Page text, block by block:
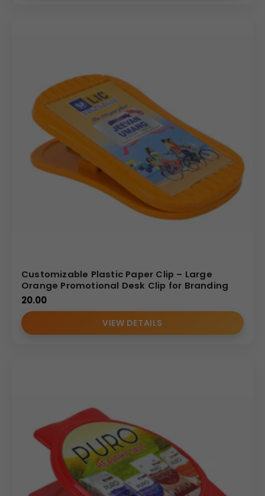
Customizable Plastic Paper Clip – Large
Orange Promotional Desk Clip for Branding
20.00
VIEW DETAILS